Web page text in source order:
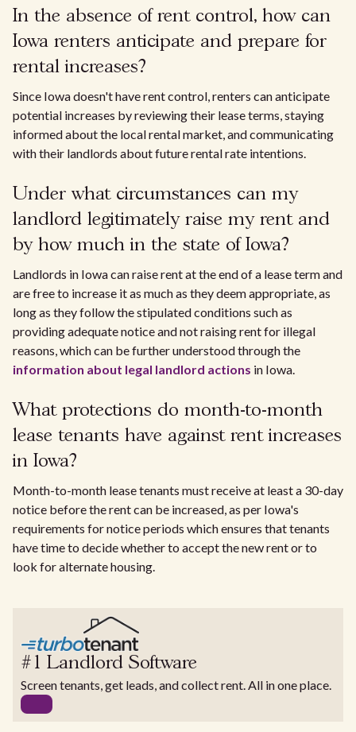
In the absence of rent control, how can
Iowa renters anticipate and prepare for
rental increases?
Since Iowa doesn't have rent control, renters can anticipate
potential increases by reviewing their lease terms, staying
informed about the local rental market, and communicating
with their landlords about future rental rate intentions.
Under what circumstances can my
landlord legitimately raise my rent and
by how much in the state of Iowa?
Landlords in Iowa can raise rent at the end of a lease term and
are free to increase it as much as they deem appropriate, as
long as they follow the stipulated conditions such as
providing adequate notice and not raising rent for illegal
reasons, which can be further understood through the
information about legal landlord actions in Iowa.
What protections do month-to-month
lease tenants have against rent increases
in Iowa?
Month-to-month lease tenants must receive at least a 30-day
notice before the rent can be increased, as per Iowa's
requirements for notice periods which ensures that tenants
have time to decide whether to accept the new rent or to
look for alternate housing.
#1 Landlord Software
Screen tenants, get leads, and collect rent. All in one place.